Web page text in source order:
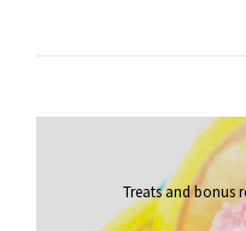
Treats and bonus